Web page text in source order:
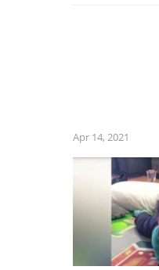
Apr 14, 2021